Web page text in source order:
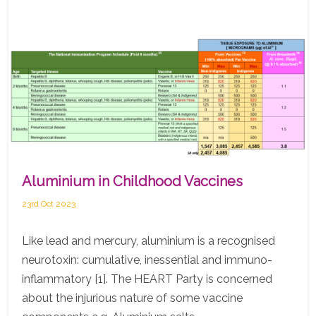
Aluminium in Childhood Vaccines
23rd Oct 2023
Like lead and mercury, aluminium is a recognised
neurotoxin: cumulative, inessential and immuno-
inflammatory [1]. The HEART Party is concerned
about the injurious nature of some vaccine